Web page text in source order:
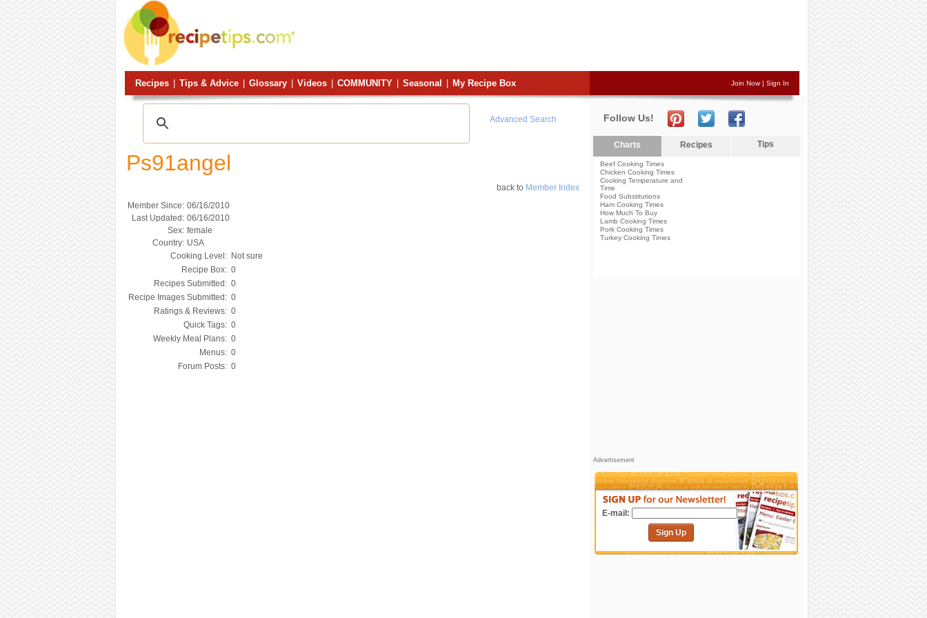
Recipes Tips & Advice Glossary Videos COMMUNITY Seasonal My Recipe Box Join Now| Sign In
Advanced Search
Ps91angel
back to Member Index
Member Since: 06/16/2010
Last Updated: 06/16/2010
Sex: female
Country: USA
Cooking Level:
Not sure
Recipe Box: 0
Recipes Submitted: 0
Recipe Images Submitted: 0
Ratings & Reviews: 0
Quick Tags: 0
Weekly Meal Plans: 0
Menus: 0
Forum Posts: 0
Follow Us!
Charts Recipes Tips
Beef Cooking Times
Chicken Cooking Times
Cooking Temperature and
Time
Food Substitutions
Ham Cooking Times
How Much To Buy
Lamb Cooking Times
Pork Cooking Times
Turkey Cooking Times
Advertisement
E-mail:
Sign Up